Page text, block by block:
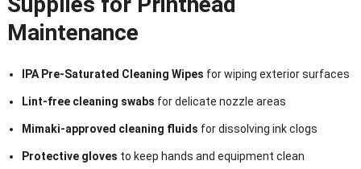
Maintenance
IPA Pre-Saturated Cleaning Wipes for wiping exterior surfaces
Lint-free cleaning swabs for delicate nozzle areas
Mimaki-approved cleaning fluids for dissolving ink clogs
Protective gloves to keep hands and equipment clean